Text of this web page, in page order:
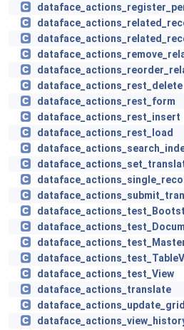
dataface_actions_rest_delete
dataface_actions_rest_form
dataface_actions_rest_insert
dataface_actions_rest_load
dataface_actions_test_View
dataface_actions_translate
dataface_actions_update_grid